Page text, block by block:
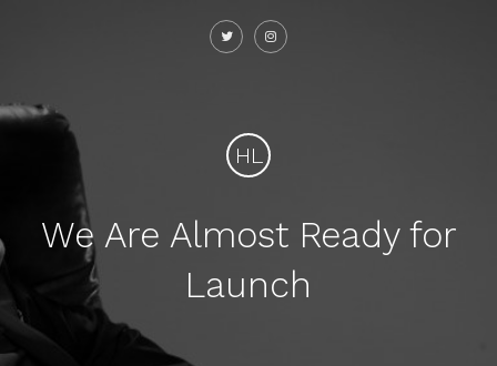
HL
We Are Almost Ready for
Launch